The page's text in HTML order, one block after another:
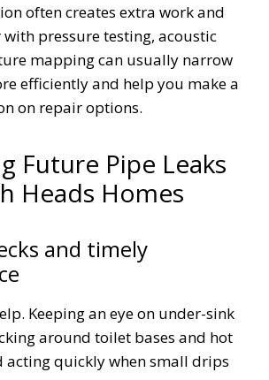
often creates extra work and
pressure testing, acoustic
mapping can usually narrow
efficiently and help you make a
on repair options.
Future Pipe Leaks
Heads Homes
and timely
Keeping an eye on under-sink
around toilet bases and hot
acting quickly when small drips